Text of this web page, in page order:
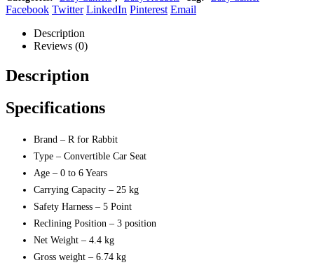
Facebook Twitter LinkedIn Pinterest Email
Description
Reviews (0)
Description
Specifications
Brand – R for Rabbit
Type – Convertible Car Seat
Age – 0 to 6 Years
Carrying Capacity – 25 kg
Safety Harness – 5 Point
Reclining Position – 3 position
Net Weight – 4.4 kg
Gross weight – 6.74 kg